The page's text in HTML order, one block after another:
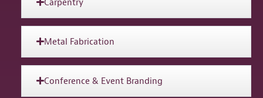
Metal Fabrication
Conference & Event Branding